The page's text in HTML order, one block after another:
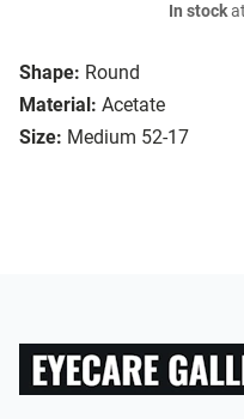
Shape: Round
Material: Acetate
Size: Medium 52-17
In stockat